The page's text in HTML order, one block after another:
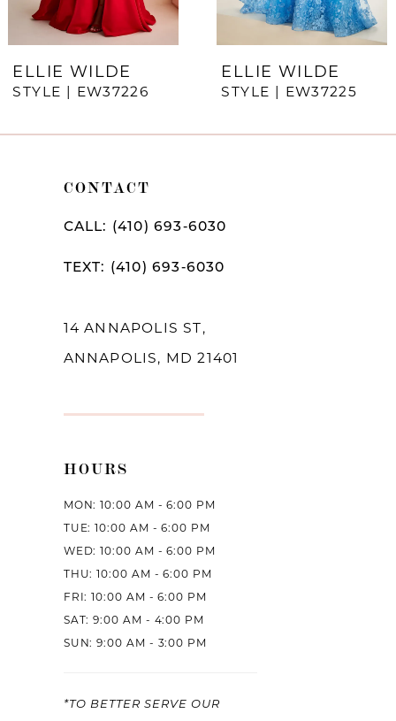
9
ELLIE WILDE
STYLE | EW37226
ELLIE WILDE
STYLE | EW37225
CONTACT
CALL: (410) 693‑6030
TEXT: (410) 693‑6030
14 ANNAPOLIS ST,
ANNAPOLIS, MD 21401
HOURS
MON: 10:00 AM - 6:00 PM
TUE: 10:00 AM - 6:00 PM
WED: 10:00 AM - 6:00 PM
THU: 10:00 AM - 6:00 PM
FRI: 10:00 AM - 6:00 PM
SAT: 9:00 AM - 4:00 PM
SUN: 9:00 AM - 3:00 PM
*TO BETTER SERVE OUR